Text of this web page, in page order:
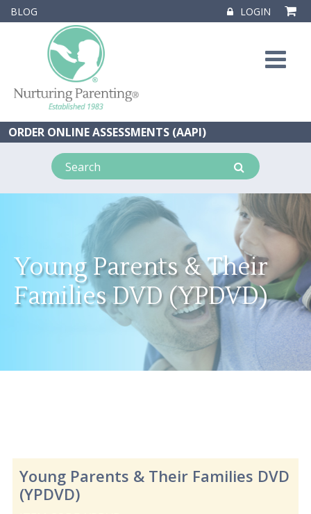
LOGIN
BLOG
ORDER ONLINE ASSESSMENTS (AAPI)
Young Parents & Their
Families DVD (YPDVD)
Young Parents & Their Families DVD
(YPDVD)